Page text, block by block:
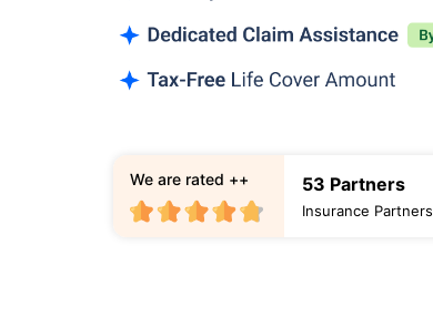
53 Partners
Insurance Partners
We are rated ++